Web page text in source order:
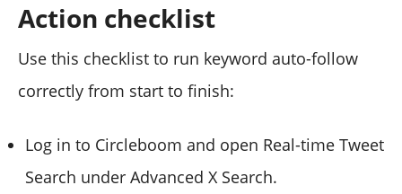
Action checklist
Use this checklist to run keyword auto-follow
correctly from start to finish:
Log in to Circleboom and open Real-time Tweet
Search under Advanced X Search.